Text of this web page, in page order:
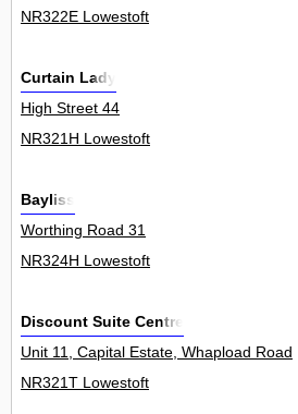
NR322E Lowestoft
Curtain Lady
High Street 44
NR321H Lowestoft
Bayliss
Worthing Road 31
NR324H Lowestoft
Discount Suite Centre
Unit 11, Capital Estate, Whapload Road 0
NR321T Lowestoft